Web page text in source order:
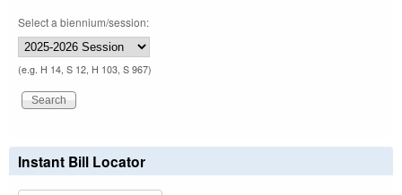
Select a biennium/session:
(e.g. H 14, S 12, H 103, S 967)
Instant Bill Locator